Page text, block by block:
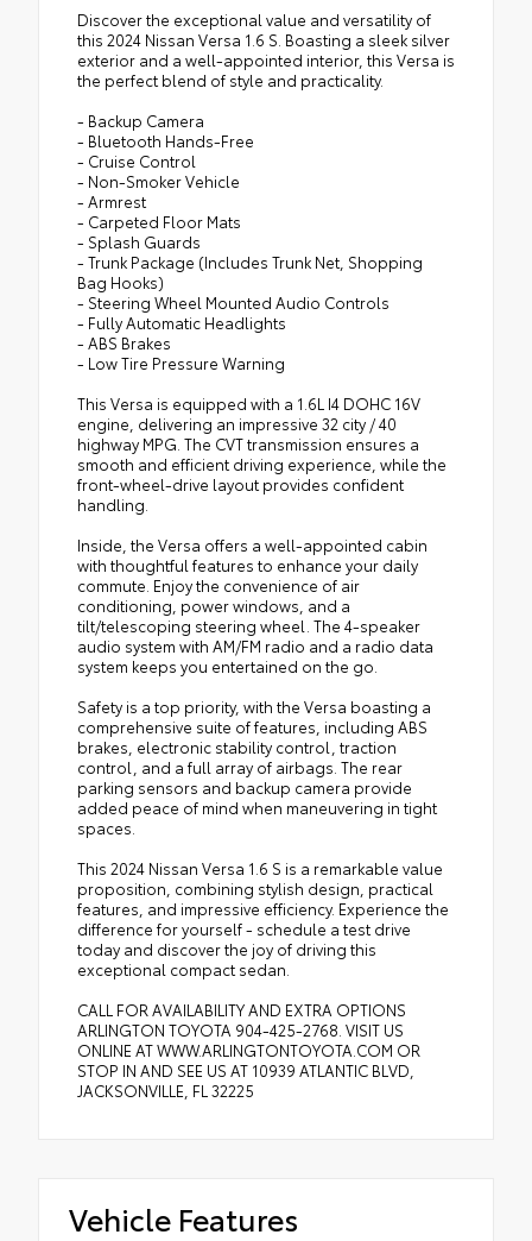
Discover the exceptional value and versatility of
this 2024 Nissan Versa 1.6 S. Boasting a sleek silver
exterior and a well-appointed interior, this Versa is
the perfect blend of style and practicality.
- Backup Camera
- Bluetooth Hands-Free
- Cruise Control
- Non-Smoker Vehicle
- Armrest
- Carpeted Floor Mats
- Splash Guards
- Trunk Package (Includes Trunk Net, Shopping
Bag Hooks)
- Steering Wheel Mounted Audio Controls
- Fully Automatic Headlights
- ABS Brakes
- Low Tire Pressure Warning
This Versa is equipped with a 1.6L I4 DOHC 16V
engine, delivering an impressive 32 city / 40
highway MPG. The CVT transmission ensures a
smooth and efficient driving experience, while the
front-wheel-drive layout provides confident
handling.
Inside, the Versa offers a well-appointed cabin
with thoughtful features to enhance your daily
commute. Enjoy the convenience of air
conditioning, power windows, and a
tilt/telescoping steering wheel. The 4-speaker
audio system with AM/FM radio and a radio data
system keeps you entertained on the go.
Safety is a top priority, with the Versa boasting a
comprehensive suite of features, including ABS
brakes, electronic stability control, traction
control, and a full array of airbags. The rear
parking sensors and backup camera provide
added peace of mind when maneuvering in tight
spaces.
This 2024 Nissan Versa 1.6 S is a remarkable value
proposition, combining stylish design, practical
features, and impressive efficiency. Experience the
difference for yourself - schedule a test drive
today and discover the joy of driving this
exceptional compact sedan.
CALL FOR AVAILABILITY AND EXTRA OPTIONS
ARLINGTON TOYOTA 904-425-2768. VISIT US
ONLINE AT WWW.ARLINGTONTOYOTA.COM OR
STOP IN AND SEE US AT 10939 ATLANTIC BLVD,
JACKSONVILLE, FL 32225
Vehicle Features